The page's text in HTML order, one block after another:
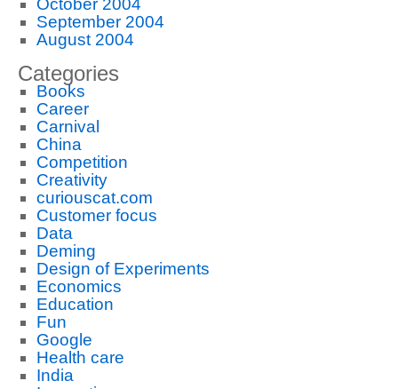
October 2004
September 2004
August 2004
Categories
Books
Career
Carnival
China
Competition
Creativity
curiouscat.com
Customer focus
Data
Deming
Design of Experiments
Economics
Education
Fun
Google
Health care
India